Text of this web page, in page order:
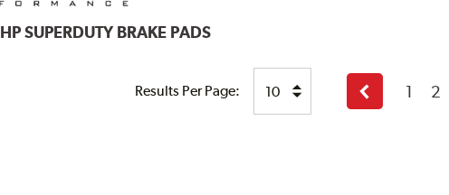
HP SUPERDUTY BRAKE PADS
Results Per Page:
Previous
page
1 2